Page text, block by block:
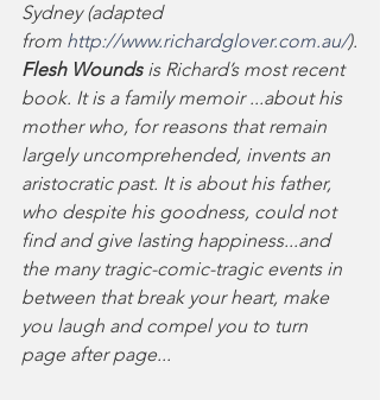
Sydney (adapted
from http://www.richardglover.com.au/).
Flesh Wounds is Richard’s most recent
book. It is a family memoir ...about his
mother who, for reasons that remain
largely uncomprehended, invents an
aristocratic past. It is about his father,
who despite his goodness, could not
find and give lasting happiness...and
the many tragic-comic-tragic events in
between that break your heart, make
you laugh and compel you to turn
page after page...